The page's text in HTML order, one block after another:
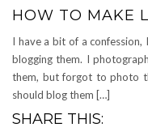
HOW TO MAKE
I have a bit of a confession,
blogging them. I
them, but forgot to photo
should blog them […]
SHARE THIS: